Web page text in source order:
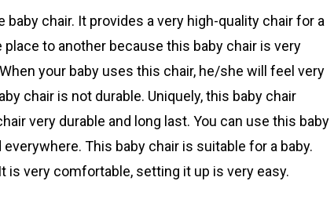
chair. It provides a very high-quality chair for a
to another because this baby chair is very
your baby uses this chair, he/she will feel very
chair is not durable. Uniquely, this baby chair
very durable and long last. You can use this baby
This baby chair is suitable for a baby.
is very comfortable, setting it up is very easy.